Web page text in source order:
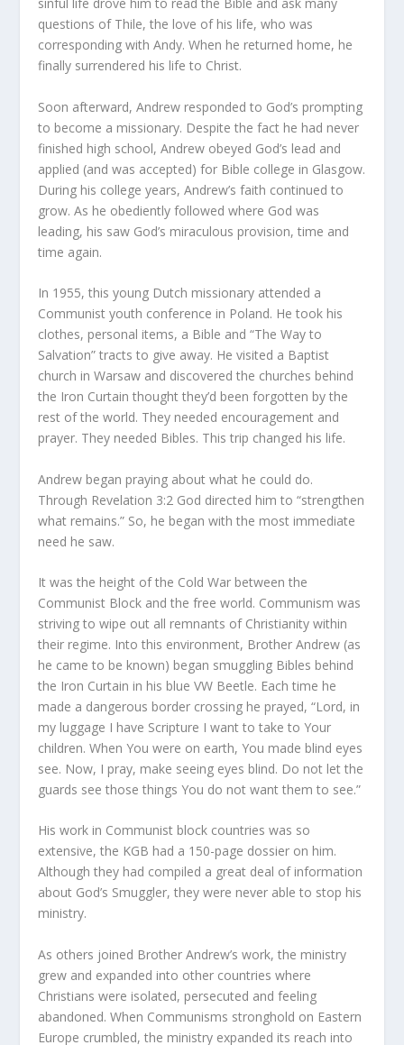
sinful life drove him to read the Bible and ask many
questions of Thile, the love of his life, who was
corresponding with Andy. When he returned home, he
finally surrendered his life to Christ.
Soon afterward, Andrew responded to God’s prompting
to become a missionary. Despite the fact he had never
finished high school, Andrew obeyed God’s lead and
applied (and was accepted) for Bible college in Glasgow.
During his college years, Andrew’s faith continued to
grow. As he obediently followed where God was
leading, his saw God’s miraculous provision, time and
time again.
In 1955, this young Dutch missionary attended a
Communist youth conference in Poland. He took his
clothes, personal items, a Bible and “The Way to
Salvation” tracts to give away. He visited a Baptist
church in Warsaw and discovered the churches behind
the Iron Curtain thought they’d been forgotten by the
rest of the world. They needed encouragement and
prayer. They needed Bibles. This trip changed his life.
Andrew began praying about what he could do.
Through Revelation 3:2 God directed him to “strengthen
what remains.” So, he began with the most immediate
need he saw.
It was the height of the Cold War between the
Communist Block and the free world. Communism was
striving to wipe out all remnants of Christianity within
their regime. Into this environment, Brother Andrew (as
he came to be known) began smuggling Bibles behind
the Iron Curtain in his blue VW Beetle. Each time he
made a dangerous border crossing he prayed, “Lord, in
my luggage I have Scripture I want to take to Your
children. When You were on earth, You made blind eyes
see. Now, I pray, make seeing eyes blind. Do not let the
guards see those things You do not want them to see.”
His work in Communist block countries was so
extensive, the KGB had a 150-page dossier on him.
Although they had compiled a great deal of information
about God’s Smuggler, they were never able to stop his
ministry.
As others joined Brother Andrew’s work, the ministry
grew and expanded into other countries where
Christians were isolated, persecuted and feeling
abandoned. When Communisms stronghold on Eastern
Europe crumbled, the ministry expanded its reach into